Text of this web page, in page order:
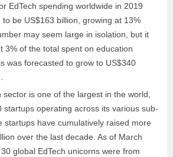
EdTech spending worldwide in 2019
to be US$163 billion, growing at 13%
may seem large in isolation, but it
3% of the total spent on education
was forecasted to grow to US$340
sector is one of the largest in the world,
startups operating across its various sub-
startups have cumulatively raised more
over the last decade. As of March
global EdTech unicorns were from